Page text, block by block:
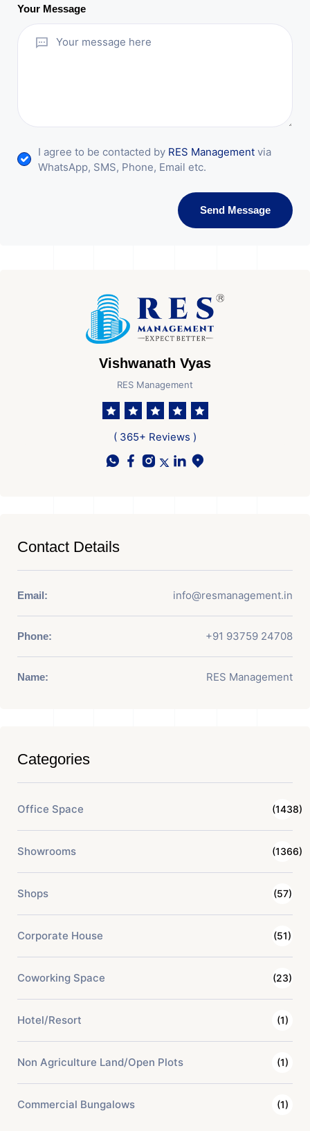
Your Message
I agree to be contacted by RES Management via
WhatsApp, SMS, Phone, Email etc.
Send Message
Vishwanath Vyas
RES Management
( 365+ Reviews )
Contact Details
Email: info@resmanagement.in
Phone: +91 93759 24708
Name: RES Management
Categories
Office Space (1438)
Showrooms (1366)
Shops (57)
Corporate House (51)
Coworking Space (23)
Hotel/Resort (1)
Non Agriculture Land/Open Plots (1)
Commercial Bungalows (1)